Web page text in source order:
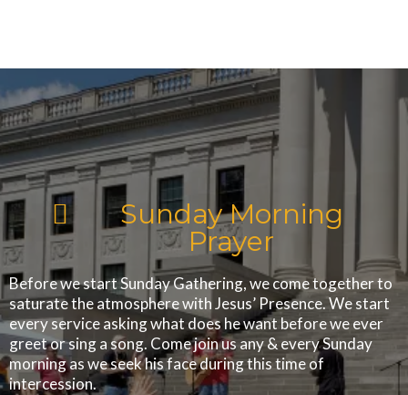
Sunday Morning
Prayer
Before we start Sunday Gathering, we come together to
saturate the atmosphere with Jesus’ Presence. We start
every service asking what does he want before we ever
greet or sing a song. Come join us any & every Sunday
morning as we seek his face during this time of
intercession.